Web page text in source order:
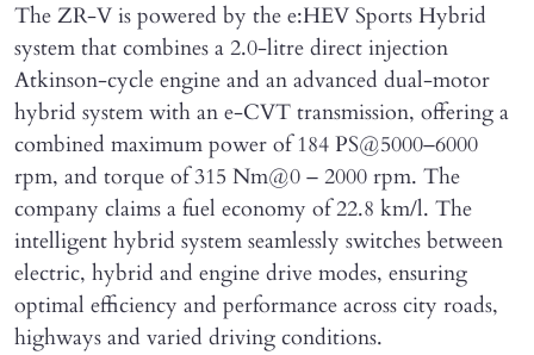
The ZR-V is powered by the e:HEV Sports Hybrid
system that combines a 2.0-litre direct injection
Atkinson-cycle engine and an advanced dual-motor
hybrid system with an e-CVT transmission, offering a
combined maximum power of 184 PS@5000–6000
rpm, and torque of 315 Nm@0 – 2000 rpm. The
company claims a fuel economy of 22.8 km/l. The
intelligent hybrid system seamlessly switches between
electric, hybrid and engine drive modes, ensuring
optimal efficiency and performance across city roads,
highways and varied driving conditions.